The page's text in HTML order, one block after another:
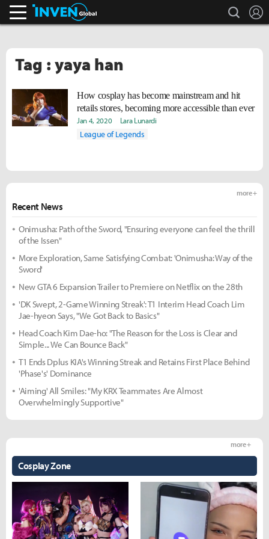
search
Tag : yaya han
How cosplay has become mainstream and hit
retails stores, becoming more accessible than ever
Jan 4, 2020 Lara Lunardi
League of Legends
Recent News
more +
Onimusha: Path of the Sword, "Ensuring everyone can feel the thrill
of the Issen"
More Exploration, Same Satisfying Combat: 'Onimusha: Way of the
Sword'
New GTA 6 Expansion Trailer to Premiere on Netflix on the 28th
'DK Swept, 2-Game Winning Streak': T1 Interim Head Coach Lim
Jae-hyeon Says, "We Got Back to Basics"
Head Coach Kim Dae-ho: "The Reason for the Loss is Clear and
Simple... We Can Bounce Back"
T1 Ends Dplus KIA's Winning Streak and Retains First Place Behind
'Phase's' Dominance
'Aiming' All Smiles: "My KRX Teammates Are Almost
Overwhelmingly Supportive"
Cosplay Zone
more +